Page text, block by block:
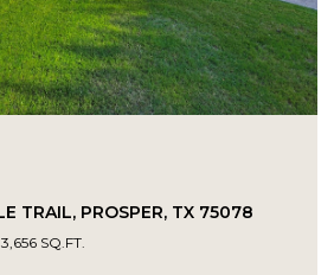
OPEN HOUSE: 8/9/2026, 1:00 PM -
14104 SIGNAL HILL DRIVE, LITTLE
5 BEDS 4 BATHS